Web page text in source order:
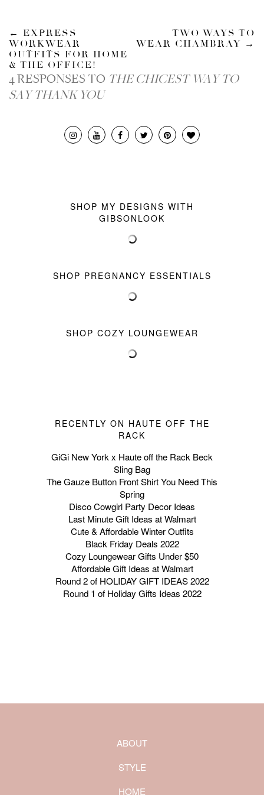
SHOP MY DESIGNS WITH
GIBSONLOOK
SHOP PREGNANCY ESSENTIALS
SHOP COZY LOUNGEWEAR
RECENTLY ON HAUTE OFF THE
RACK
GiGi New York x Haute off the Rack Beck
Sling Bag
The Gauze Button Front Shirt You Need This
Spring
Disco Cowgirl Party Decor Ideas
Last Minute Gift Ideas at Walmart
Cute & Affordable Winter Outfits
Black Friday Deals 2022
Cozy Loungewear Gifts Under $50
Affordable Gift Ideas at Walmart
Round 2 of HOLIDAY GIFT IDEAS 2022
Round 1 of Holiday Gifts Ideas 2022
← EXPRESS
WORKWEAR
OUTFITS FOR HOME
& THE OFFICE!
TWO WAYS TO
WEAR CHAMBRAY →
4 RESPONSES TO THE CHICEST WAY TO
SAY THANK YOU
ABOUT
STYLE
HOME